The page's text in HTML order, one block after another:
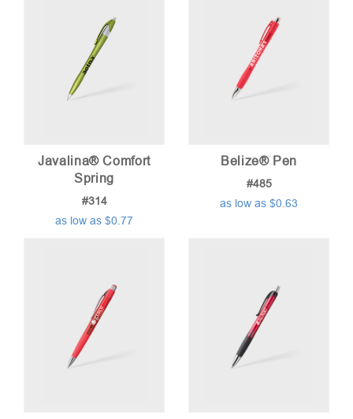
Javalina® Comfort
Spring
#314
as low as $0.77
Belize® Pen
#485
as low as $0.63